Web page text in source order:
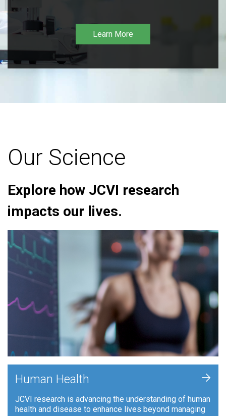
Learn More
Our Science
Explore how JCVI research
impacts our lives.
Human Health
JCVI research is advancing the understanding of human
health and disease to enhance lives beyond managing
+